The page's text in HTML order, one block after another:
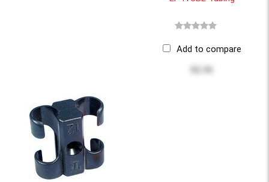
Add to compare